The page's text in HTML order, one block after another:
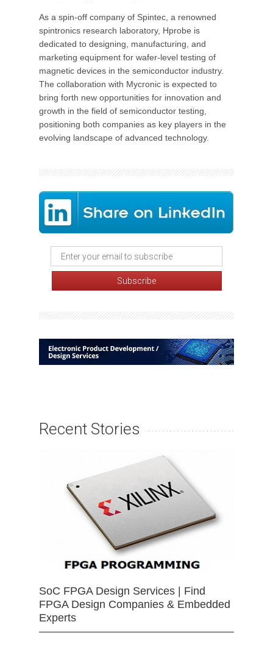
As a spin-off company of Spintec, a renowned
spintronics research laboratory, Hprobe is
dedicated to designing, manufacturing, and
marketing equipment for wafer-level testing of
magnetic devices in the semiconductor industry.
The collaboration with Mycronic is expected to
bring forth new opportunities for innovation and
growth in the field of semiconductor testing,
positioning both companies as key players in the
evolving landscape of advanced technology.
Recent Stories
SoC FPGA Design Services | Find
FPGA Design Companies & Embedded
Experts